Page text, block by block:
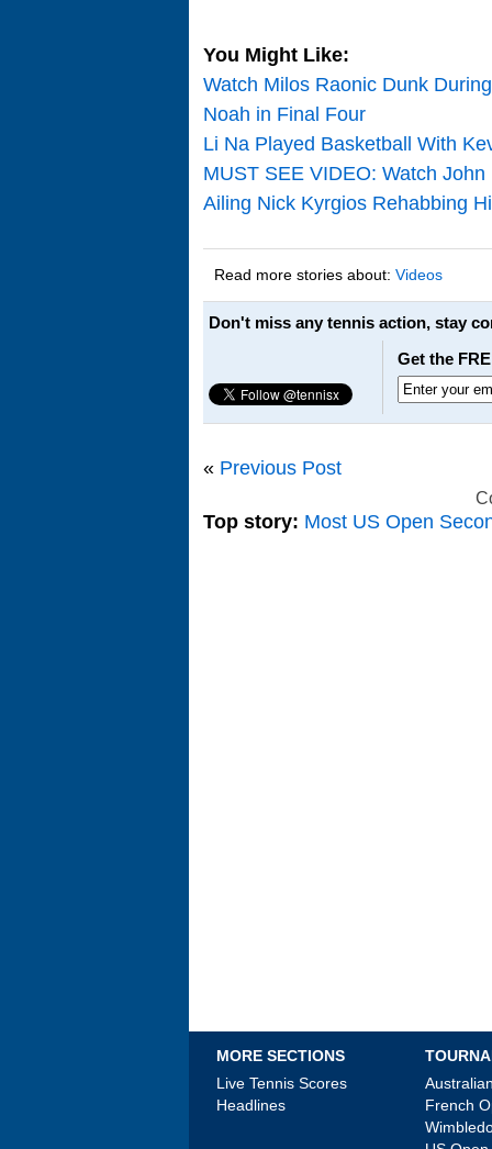
You Might Like:
Watch Milos Raonic Dunk
Noah in Final Four
Li Na Played Basketball With
MUST SEE VIDEO: Watch
Ailing Nick Kyrgios Rehabbing
Read more stories about: Videos
Don't miss any tennis action, stay
Get the
« Previous Post
Top story: Most US Open
MORE SECTIONS
Live Tennis Scores
Headlines
French